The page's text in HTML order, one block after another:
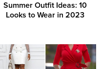
Summer Outfit Ideas: 10
Looks to Wear in 2023